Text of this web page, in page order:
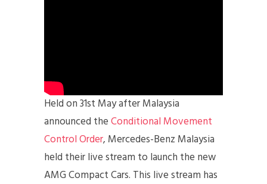
Held on 31st May after Malaysia
announced theConditional Movement
Control Order, Mercedes-Benz Malaysia
held their live stream to launch the new
AMG Compact Cars. This live stream has